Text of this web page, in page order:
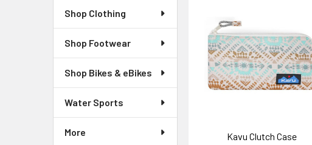
Shop Clothing
Shop Footwear
Shop Bikes & eBikes
Water Sports
More
Kavu Clutch Case